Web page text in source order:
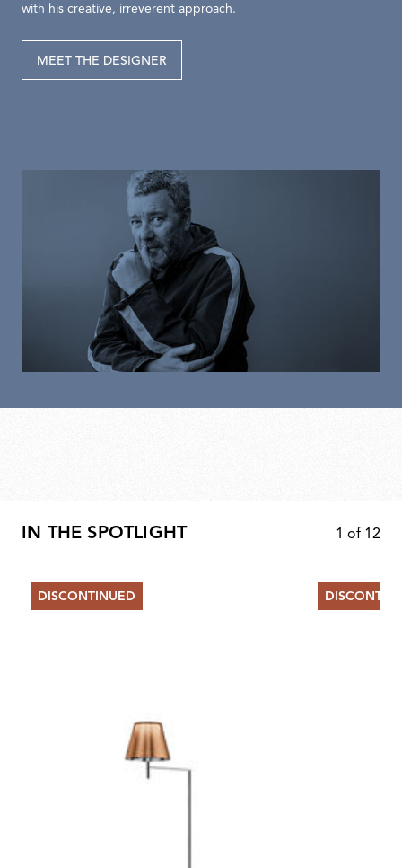
with his creative, irreverent approach.
MEET THE DESIGNER
IN THE SPOTLIGHT 1 of 12
DISCONTINUED